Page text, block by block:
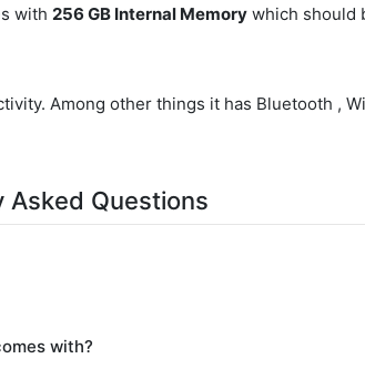
with256 GB Internal Memory which should
Among other things it has Bluetooth ,
Asked Questions
with?